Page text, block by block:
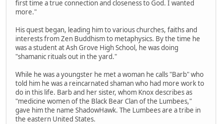
first time a true connection and closeness to God. I wanted
more."
His quest began, leading him to various churches, faiths and
interests from Zen Buddhism to metaphysics. By the time he
was a student at Ash Grove High School, he was doing
"shamanic rituals out in the yard."
While he was a youngster he met a woman he calls "Barb" who
told him he was a reincarnated shaman who had more work to
do in this life. Barb and her sister, whom Knox describes as
"medicine women of the Black Bear Clan of the Lumbees,"
gave him the name ShadowHawk. The Lumbees are a tribe in
the eastern United States.